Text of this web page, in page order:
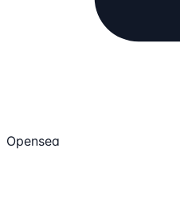
Opensea